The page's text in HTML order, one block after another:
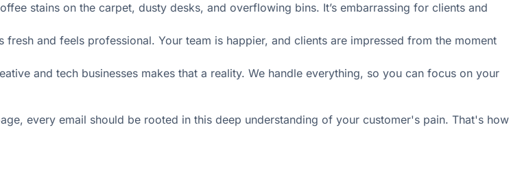
stains on the carpet, dusty desks, and overflowing bins. It’s embarrassing for clients and
and feels professional. Your team is happier, and clients are impressed from the moment
and tech businesses makes that a reality. We handle everything, so you can focus on your
every email should be rooted in this deep understanding of your customer's pain. That's how